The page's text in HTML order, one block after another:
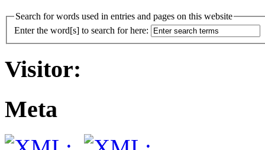
Search for words used in entries and pages on this website
Enter the word[s] to search for here:
Visitor:
Meta